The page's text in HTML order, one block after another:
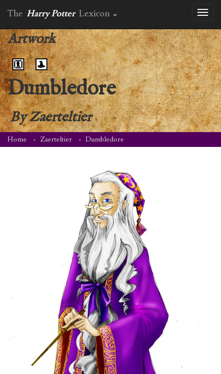
The Harry Potter Lexicon
Artwork
Dumbledore
ByZaerteltier
Home Zaerteltier Dumbledore